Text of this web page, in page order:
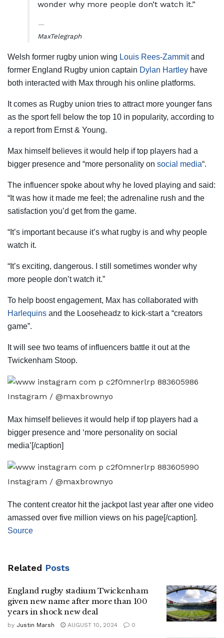
wonder why more people don’t watch it.”
MaxTelegraph
Welsh former rugby union wing Louis Rees-Zammitand
former England Rugby union captain Dylan Hartley have
both interacted with Max through his online platforms.
It comes as Rugby union tries to attract more younger fans
as the sport fell below the top 10 in popularity, according to
a report from Ernst & Young.
Max himself believes it would help if top players had a
bigger presence and “more personality on social media“.
The influencer spoke about why he loved playing and said:
“It was how it made me feel; the adrenaline rush and the
satisfaction you’d get from the game.
“It’s important because it’s what rugby is and why people
watch it.
“It’s exciting, dangerous. I still sometimes wonder why
more people don’t watch it.”
To help boost engagement, Max has collaborated with
Harlequins and the Looseheadz to kick-start a “creators
game”.
It will see two teams of influencers battle it out at the
Twickenham Stoop.
Instagram / @maxbrownyo
Max himself believes it would help if top players had a
bigger presence and ‘more personality on social
media’[/caption]
Instagram / @maxbrownyo
The content creator hit the jackpot last year after one video
amassed over five million views on his page[/caption].
Source
Related Posts
England rugby stadium Twickenham
given new name after more than 100
years in shock new deal
by Justin Marsh AUGUST 10, 2024 0